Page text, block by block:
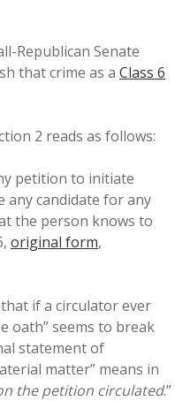
Republican Senate
that crime as a Class 6
2 reads as follows:
petition to initiate
candidate for any
the person knows to
original form,
if a circulator ever
oath” seems to break
statement of
matter” means in
the petition circulated.”